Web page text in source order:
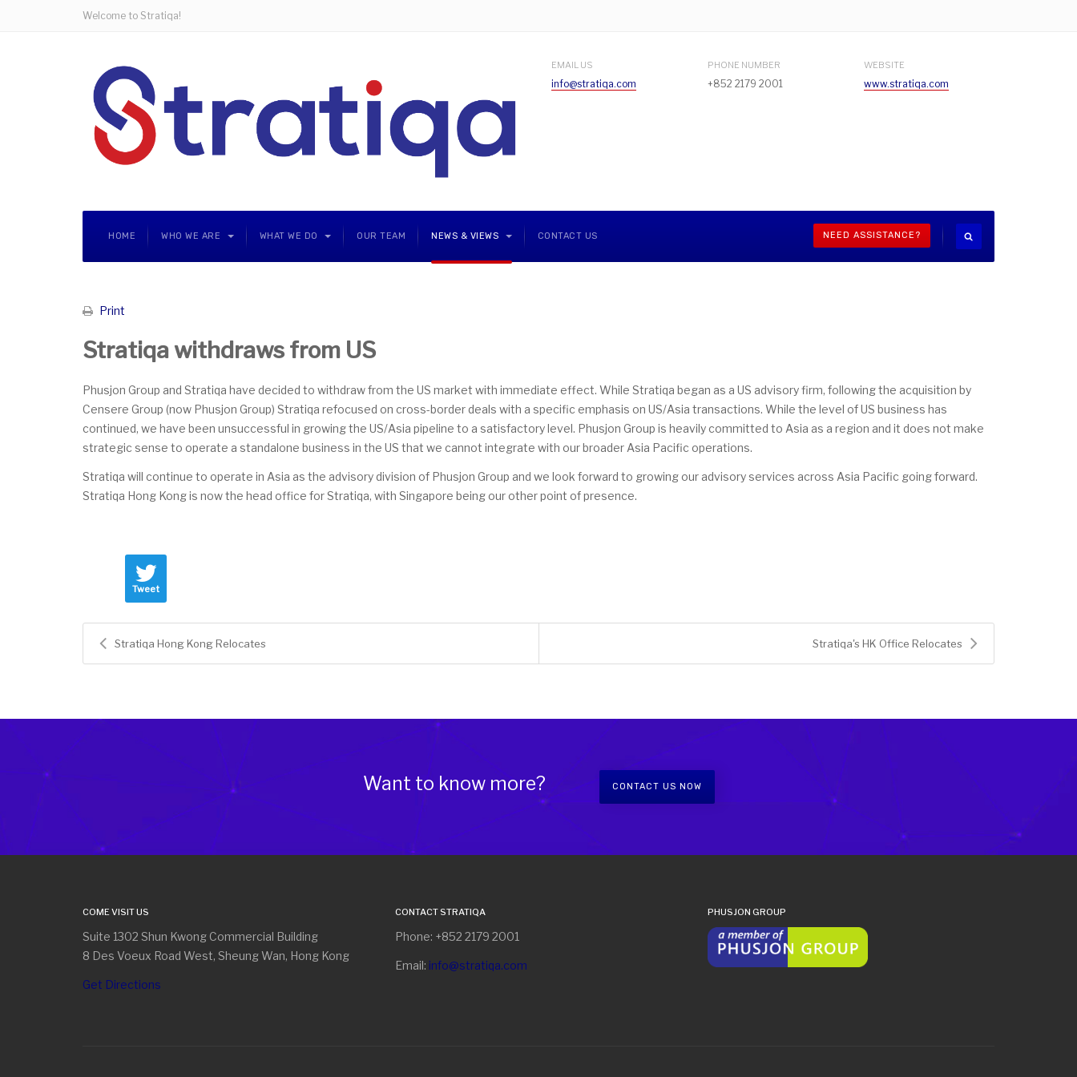
Welcome to Stratiqa!
EMAIL US
info@stratiqa.com
PHONE NUMBER
+852 2179 2001
WEBSITE
www.stratiqa.com
HOME WHO WE ARE WHAT WE DO OUR TEAM NEWS & VIEWS CONTACT US NEED ASSISTANCE?
Print
Stratiqa withdraws from US
Phusjon Group and Stratiqa have decided to withdraw from the US market with immediate effect. While Stratiqa began as a US advisory firm, following the acquisition by
Censere Group (now Phusjon Group) Stratiqa refocused on cross-border deals with a specific emphasis on US/Asia transactions. While the level of US business has
continued, we have been unsuccessful in growing the US/Asia pipeline to a satisfactory level. Phusjon Group is heavily committed to Asia as a region and it does not make
strategic sense to operate a standalone business in the US that we cannot integrate with our broader Asia Pacific operations.
Stratiqa will continue to operate in Asia as the advisory division of Phusjon Group and we look forward to growing our advisory services across Asia Pacific going forward.
Stratiqa Hong Kong is now the head office for Stratiqa, with Singapore being our other point of presence.
Tweet
Stratiqa Hong Kong Relocates Stratiqa's HK Office Relocates
Want to know more? CONTACT US NOW
COME VISIT US
Suite 1302 Shun Kwong Commercial Building
8 Des Voeux Road West, Sheung Wan, Hong Kong
Get Directions
CONTACT STRATIQA
Phone: +852 2179 2001
Email: info@stratiqa.com
PHUSJON GROUP